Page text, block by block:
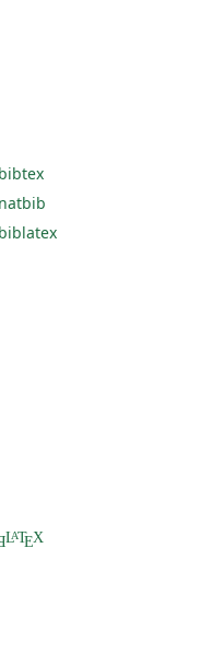
LATEX